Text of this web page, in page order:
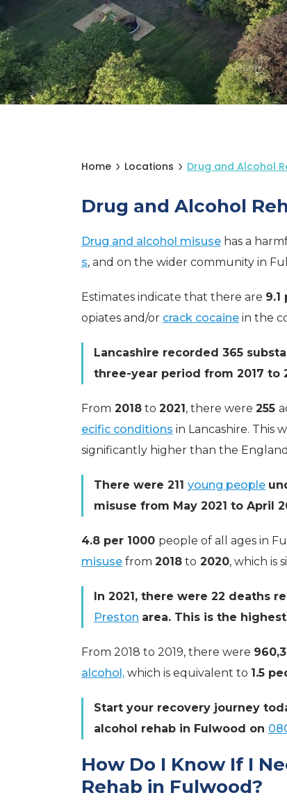
Home Locations Drug and Alcohol
Drug and Alcohol
Drug and alcohol misuse has a
s, and on the wider community in
Estimates indicate that there are 9.1
opiates and/or crack cocaine in the
Lancashire recorded 365
three-year period from 2017 to
From 2018 to 2021, there were 255
ecific conditions in Lancashire. This
significantly higher than the
There were 211 young people
misuse from May 2021 to April
4.8 per 1000 people of all ages in
misuse from 2018 to 2020, which is
In 2021, there were 22 deaths
Preston area. This is the
From 2018 to 2019, there were
alcohol, which is equivalent to 1.5
Start your recovery journey
alcohol rehab in Fulwood on
How Do I Know If I
Rehab in Fulwood?